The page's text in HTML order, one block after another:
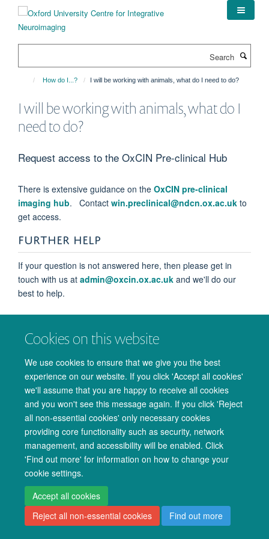
content
Cookies on this website
We use cookies to ensure that we give you the best
experience on our website. If you click 'Accept all cookies'
we'll assume that you are happy to receive all cookies
and you won't see this message again. If you click 'Reject
all non-essential cookies' only necessary cookies
providing core functionality such as security, network
management, and accessibility will be enabled. Click
'Find out more' for information on how to change your
cookie settings.
Accept all cookies
Reject all non-essential cookies
Find out more
How do I...? I will be working with animals, what do I need to do?
I will be working with animals, what do I
need to do?
Request access to the OxCIN Pre-clinical Hub
There is extensive guidance on the OxCIN pre-clinical
imaging hub. Contact win.preclinical@ndcn.ox.ac.uk to
get access.
FURTHER HELP
If your question is not answered here, then please get in
touch with us at admin@oxcin.ox.ac.uk and we'll do our
best to help.
© 2026 Oxford University Centre for Integrative Neuroimaging
Freedom of Information
Privacy Policy
Copyright Statement
Accessibility Statement
Accessibility Cookies Admin log in